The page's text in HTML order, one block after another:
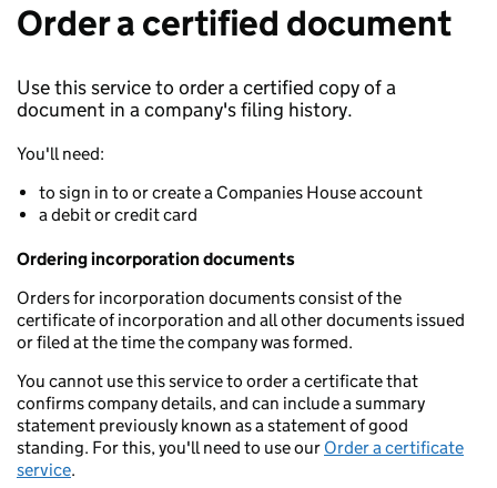
Order a certified document
Use this service to order a certified copy of a
document in a company's filing history.
You'll need:
to sign in to or create a Companies House account
a debit or credit card
Ordering incorporation documents
Orders for incorporation documents consist of the
certificate of incorporation and all other documents issued
or filed at the time the company was formed.
You cannot use this service to order a certificate that
confirms company details, and can include a summary
statement previously known as a statement of good
standing. For this, you'll need to use our Order a certificate
service.